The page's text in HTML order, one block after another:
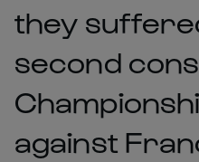
they
second
against